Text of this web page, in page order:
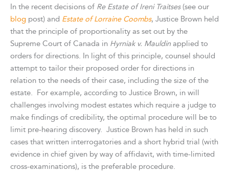
In the recent decisions of Re Estate of Ireni Traitses(see our
blog post) and Estate of Lorraine Coombs, Justice Brown held
that the principle of proportionality as set out by the
Supreme Court of Canada in Hyrniak v. Mauldinapplied to
orders for directions. In light of this principle, counsel should
attempt to tailor their proposed order for directions in
relation to the needs of their case, including the size of the
estate. For example, according to Justice Brown, in will
challenges involving modest estates which require a judge to
make findings of credibility, the optimal procedure will be to
limit pre-hearing discovery. Justice Brown has held in such
cases that written interrogatories and a short hybrid trial (with
evidence in chief given by way of affidavit, with time-limited
cross-examinations), is the preferable procedure.